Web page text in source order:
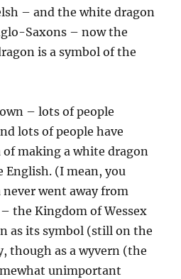
– and the white dragon
Saxons – now the
is a symbol of the
– lots of people
lots of people have
of making a white dragon
(I mean, you
went away from
the Kingdom of Wessex
as its symbol (still on the
though as a wyvern (the
unimportant